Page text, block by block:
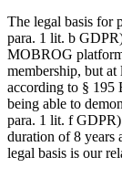
The legal basis for
para. 1 lit. b
MOBROG
membership, but
according to § 195
being able to
para. 1 lit. f
duration of 8 years
legal basis is our